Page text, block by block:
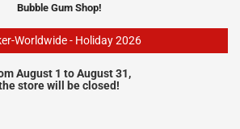
Bubble Gum Shop!
Worldwide - Holiday 2026
August 1 to August 31,
store will be closed!